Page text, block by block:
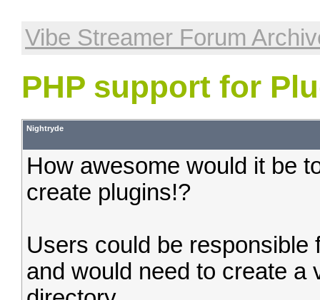
Vibe Streamer Forum
PHP support for
Nightryde
How awesome would it be
create plugins!?
Users could be responsible
and would need to create a